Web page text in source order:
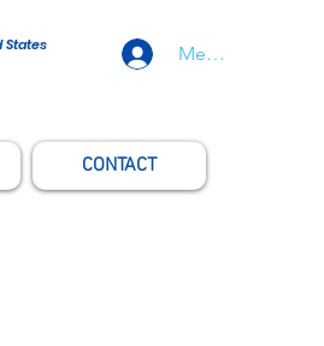
States
Member Sign-In
CONTACT